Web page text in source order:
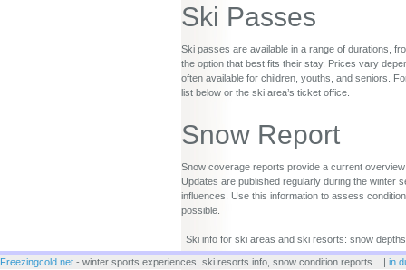
Ski Passes
Ski passes are available in a range of durations,
the option that best fits their stay. Prices vary
often available for children, youths, and seniors.
list below or the ski area’s ticket office.
Snow Report
Snow coverage reports provide a current
Updates are published regularly during the winter
influences. Use this information to assess
possible.
Ski info for ski areas and ski resorts: snow
Freezingcold.net - winter sports experiences, ski resorts info, snow condition reports... | in